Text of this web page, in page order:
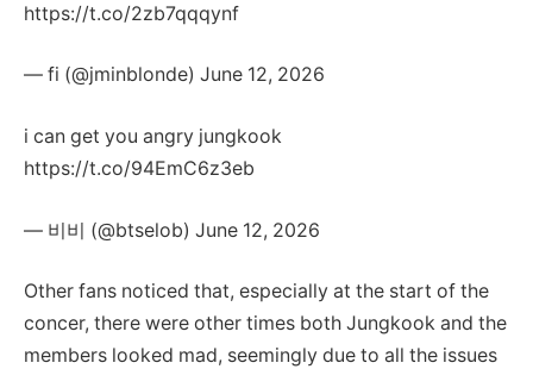
https://t.co/2zb7qqqynf
— fi (@jminblonde) June 12, 2026
i can get you angry jungkook
https://t.co/94EmC6z3eb
— 비비 (@btselob) June 12, 2026
Other fans noticed that, especially at the start of the
concer, there were other times both Jungkook and the
members looked mad, seemingly due to all the issues